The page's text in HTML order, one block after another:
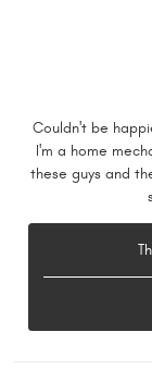
Couldn't be
I'm a home
these guys and